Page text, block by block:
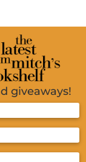
giveaways!